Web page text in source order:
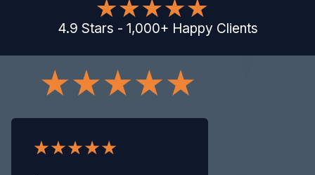
4.9 Stars - 1,000+ Happy Clients